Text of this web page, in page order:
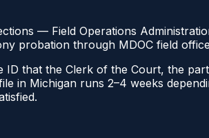
— Field Operations
probation through MDOC field
ID that the Clerk of the Court, the
in Michigan runs 2–4 weeks